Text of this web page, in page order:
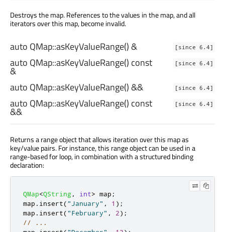
Destroys the map. References to the values in the map, and all
iterators over this map, become invalid.
[since 6.4]
auto QMap::asKeyValueRange() &
[since 6.4]
auto QMap::asKeyValueRange() const
&
[since 6.4]
auto QMap::asKeyValueRange() &&
[since 6.4]
auto QMap::asKeyValueRange() const
&&
Returns a range object that allows iteration over this map as
key/value pairs. For instance, this range object can be used in a
range-based for loop, in combination with a structured binding
declaration:
QMap<QString , int> map ;
map . insert("January" , 1 );
map . insert("February" , 2);
// ...